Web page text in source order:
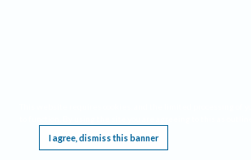
I agree, dismiss this banner